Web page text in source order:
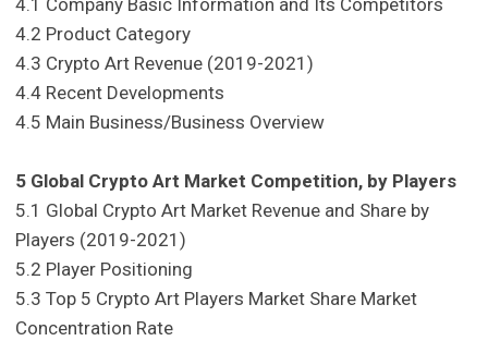
4.1 Company Basic Information and Its Competitors
4.2 Product Category
4.3 Crypto Art Revenue (2019-2021)
4.4 Recent Developments
4.5 Main Business/Business Overview
5 Global Crypto Art Market Competition, by Players
5.1 Global Crypto Art Market Revenue and Share by
Players (2019-2021)
5.2 Player Positioning
5.3 Top 5 Crypto Art Players Market Share Market
Concentration Rate